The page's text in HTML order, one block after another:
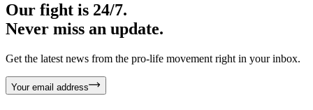
Our fight is 24/7.
Never miss an update.
Get the latest news from the pro-life movement right in your inbox.
Your email address